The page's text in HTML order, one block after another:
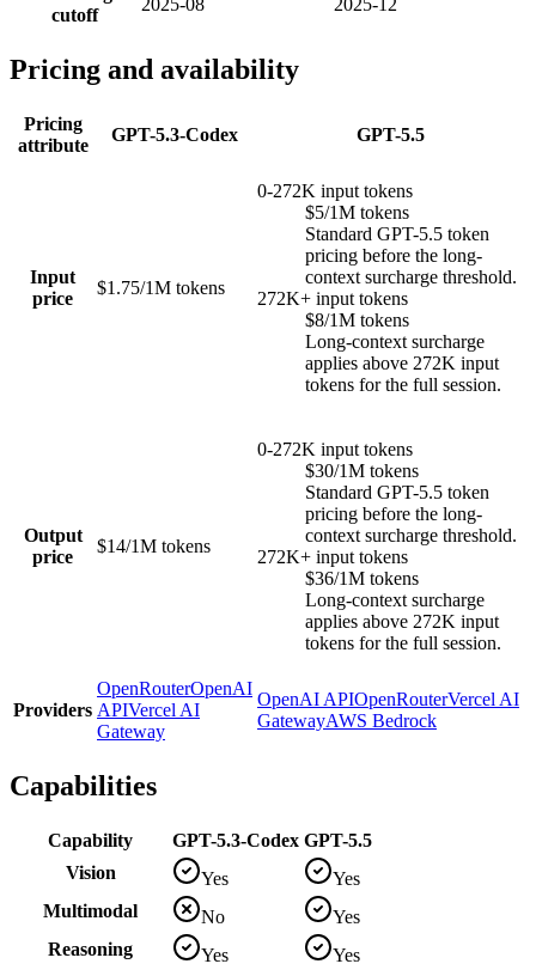
cutoff
2025-08 2025-12
Pricing and availability
Pricing
attribute
GPT-5.3-Codex GPT-5.5
Input
price
$1.75/1M tokens
0-272K input tokens
$5/1M tokens
Standard GPT-5.5 token
pricing before the long-
context surcharge threshold.
272K+ input tokens
$8/1M tokens
Long-context surcharge
applies above 272K input
tokens for the full session.
Output
price
$14/1M tokens
0-272K input tokens
$30/1M tokens
Standard GPT-5.5 token
pricing before the long-
context surcharge threshold.
272K+ input tokens
$36/1M tokens
Long-context surcharge
applies above 272K input
tokens for the full session.
Providers
OpenRouterOpenAI
APIVercel AI
Gateway
OpenAI APIOpenRouterVercel AI
GatewayAWS Bedrock
Capabilities
Capability GPT-5.3-Codex GPT-5.5
Vision
Yes
Yes
Multimodal
No
Yes
Reasoning
Yes
Yes